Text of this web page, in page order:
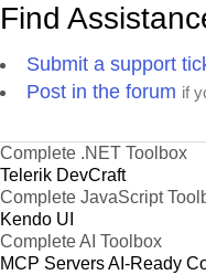
Find
Submit a support
Post in the forum if
Complete .NET Toolbox
Telerik DevCraft
Complete JavaScript
Kendo UI
Complete AI Toolbox
MCP ServersAI-Ready